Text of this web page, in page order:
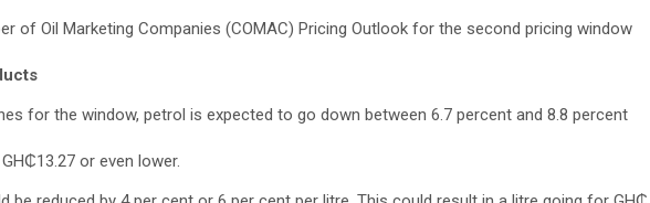
of Oil Marketing Companies (COMAC) Pricing Outlook for the second pricing window
for the window, petrol is expected to go down between 6.7 percent and 8.8 percent
or even lower.